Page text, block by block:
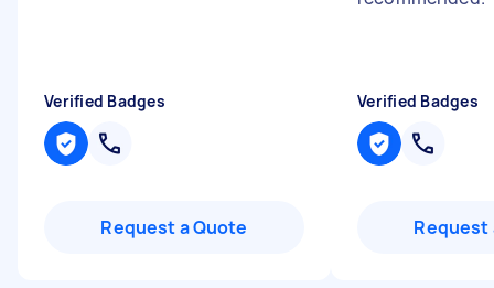
Verified Badges
Request a Quote
Verified Badges
Request